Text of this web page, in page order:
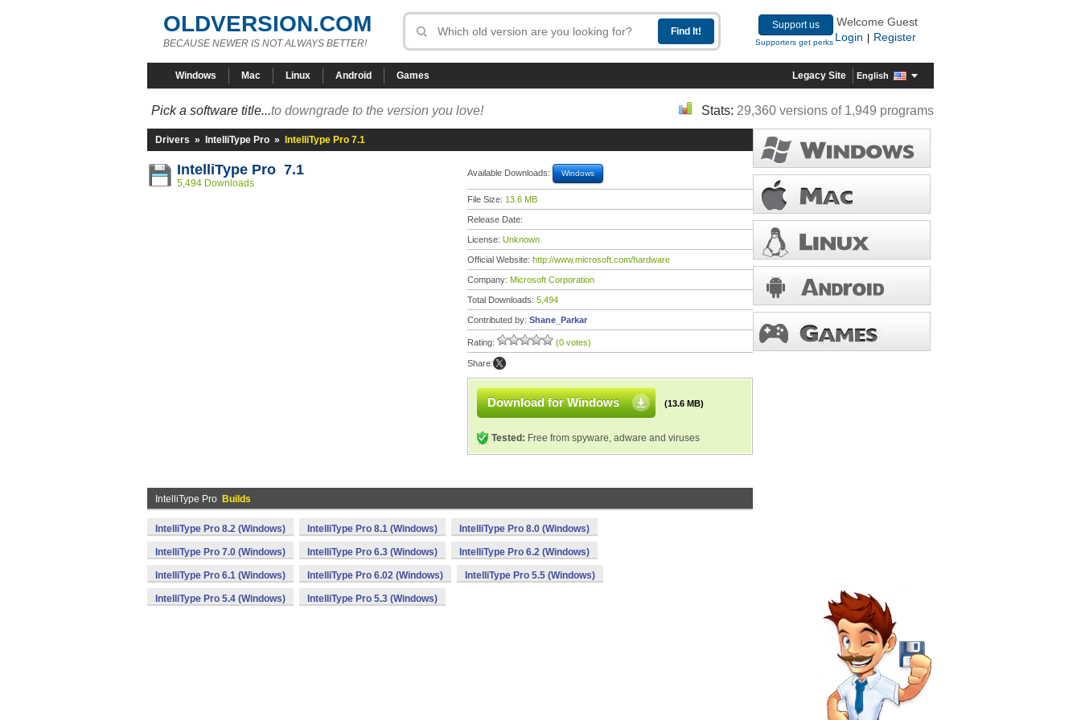
OLDVERSION.COM
BECAUSE NEWER IS NOT ALWAYS BETTER!
Support us
Supporters get perks
Welcome Guest
Login
Register
Windows Mac Linux Android Games Legacy Site English
Pick a software title...to downgrade to the version you love! Stats: 29,360 versions of 1,949 programs
Drivers » IntelliType Pro » IntelliType Pro 7.1
IntelliType Pro 7.1
5,494 Downloads
Available Downloads: Windows
File Size: 13.6 MB
Release Date:
License: Unknown
Official Website: http://www.microsoft.com/hardware
Company: Microsoft Corporation
Total Downloads: 5,494
Contributed by: Shane_Parkar
Rating: (0 votes)
Share:
Download for Windows (13.6 MB)
Tested: Free from spyware, adware and viruses
IntelliType Pro Builds
IntelliType Pro 8.2 (Windows) IntelliType Pro 8.1 (Windows) IntelliType Pro 8.0 (Windows)
IntelliType Pro 7.0 (Windows) IntelliType Pro 6.3 (Windows) IntelliType Pro 6.2 (Windows)
IntelliType Pro 6.1 (Windows) IntelliType Pro 6.02 (Windows) IntelliType Pro 5.5 (Windows)
IntelliType Pro 5.4 (Windows) IntelliType Pro 5.3 (Windows)